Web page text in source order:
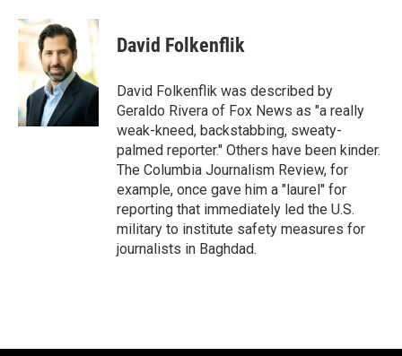
c
e
o
k
i
t
t
e
r
n
d
I
n
David Folkenflik
David Folkenflik was described by
Geraldo Rivera of Fox News as "a really
weak-kneed, backstabbing, sweaty-
palmed reporter." Others have been kinder.
The Columbia Journalism Review, for
example, once gave him a "laurel" for
reporting that immediately led the U.S.
military to institute safety measures for
journalists in Baghdad.